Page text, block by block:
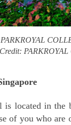
PARKROYAL
is located in the
of you who